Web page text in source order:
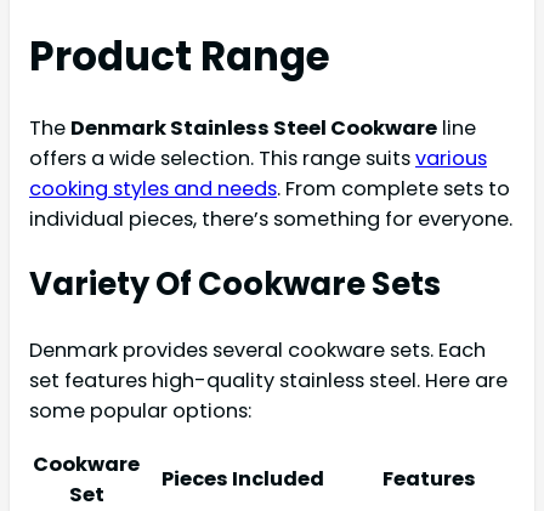
Product Range
The Denmark Stainless Steel Cookware line
offers a wide selection. This range suitsvarious
cooking styles and needs. From complete sets to
individual pieces, there’s something for everyone.
Variety Of Cookware Sets
Denmark provides several cookware sets. Each
set features high-quality stainless steel. Here are
some popular options:
Cookware
Set
Pieces Included Features